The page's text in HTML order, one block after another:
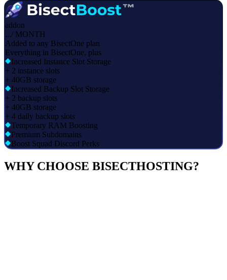
addon
.../ MONTH
Added to any BisectOne plan
Everything in BisectOne, plus
Increased Instance Slot Storage
+ 2 instance slots
+ 40GB storage
Increased Backup Slot Storage
+ 2 backup slots
+ 40GB storage
+ 4 daily backup slots
Temporary RAM Boosting
Premium Subdomains
Boost Squad Discord Perks
WHY CHOOSE BISECTHOSTING?